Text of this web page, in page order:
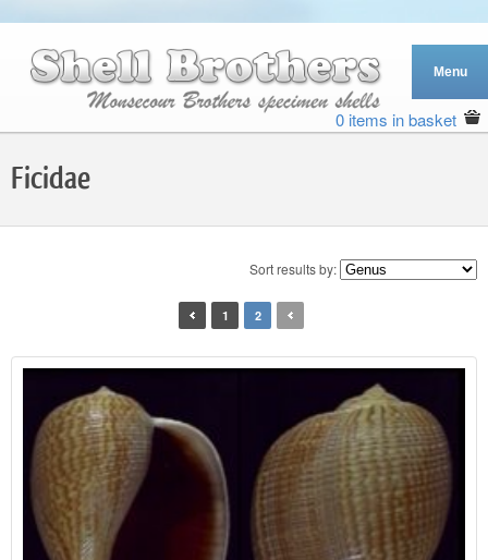
0 items in basket
Ficidae
Sort results by:
1 2